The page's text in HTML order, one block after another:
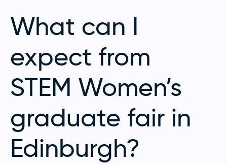
What can I
expect from
STEM Women’s
graduate fair in
Edinburgh?